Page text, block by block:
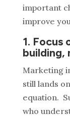
important
improve
1. Focus
building,
Marketing
still lands
equation.
who